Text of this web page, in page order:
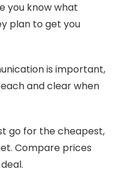
you know what
plan to get you
is important,
and clear when
go for the cheapest,
Compare prices